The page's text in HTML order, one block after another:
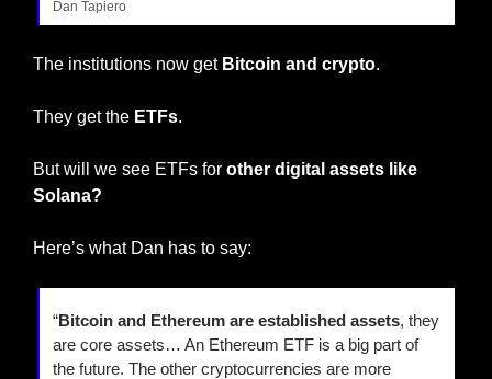
Dan Tapiero
The institutions now get Bitcoin and crypto.
They get the ETFs.
But will we see ETFs for other digital assets like
Solana?
Here’s what Dan has to say:
“Bitcoin and Ethereum are established assets, they
are core assets… An Ethereum ETF is a big part of
the future. The other cryptocurrencies are more